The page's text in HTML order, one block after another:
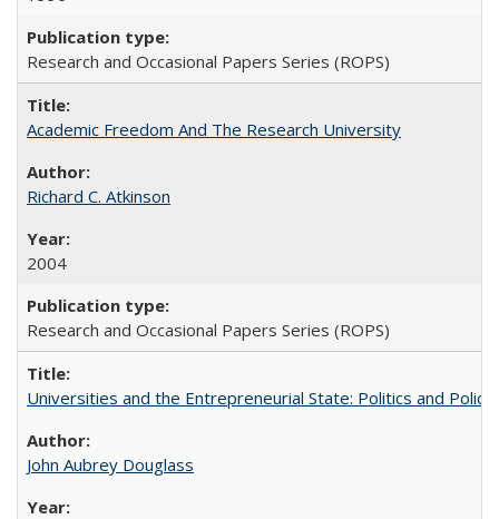
Research and Occasional Papers Series (ROPS)
Academic Freedom And The Research University
Richard C. Atkinson
2004
Research and Occasional Papers Series (ROPS)
Universities and the Entrepreneurial State: Politics and
John Aubrey Douglass